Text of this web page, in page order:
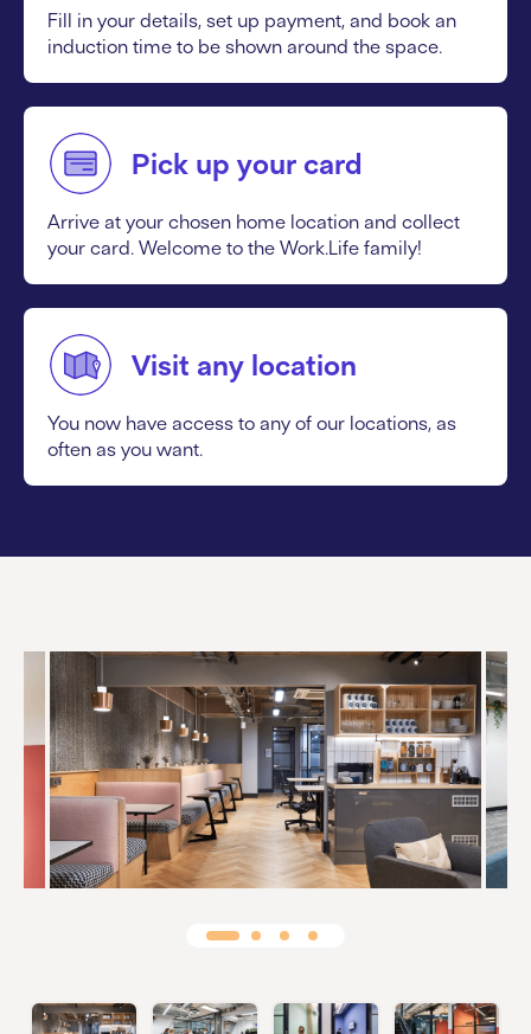
Fill in your details, set up payment, and book an
induction time to be shown around the space.
Pick up your card
Arrive at your chosen home location and collect
your card. Welcome to the Work.Life family!
Visit any location
You now have access to any of our locations, as
often as you want.